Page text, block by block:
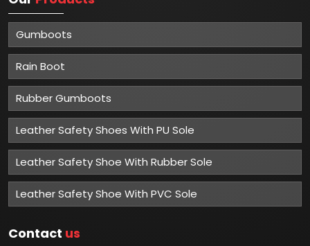
Gumboots
Rain Boot
Rubber Gumboots
Leather Safety Shoes With PU Sole
Leather Safety Shoe With Rubber Sole
Leather Safety Shoe With PVC Sole
Contact us